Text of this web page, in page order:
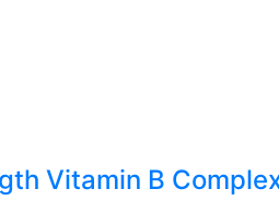
Vitamin B